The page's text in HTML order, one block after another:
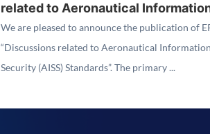
related to Aeronautical
Security (AISS) Standards"
We are pleased to announce the publication of
“Discussions related to Aeronautical
Security (AISS) Standards”. The primary ...